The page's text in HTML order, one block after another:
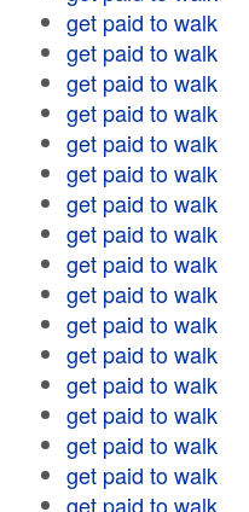
get paid to walk
get paid to walk
get paid to walk
get paid to walk
get paid to walk
get paid to walk
get paid to walk
get paid to walk
get paid to walk
get paid to walk
get paid to walk
get paid to walk
get paid to walk
get paid to walk
get paid to walk
get paid to walk
get paid to walk